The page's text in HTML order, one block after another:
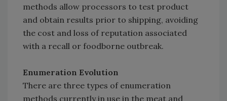
methods allow processors to test product
and obtain results prior to shipping, avoiding
the cost and loss of reputation associated
with a recall or foodborne outbreak.
Enumeration Evolution
There are three types of enumeration
methods currently in use in the meat and